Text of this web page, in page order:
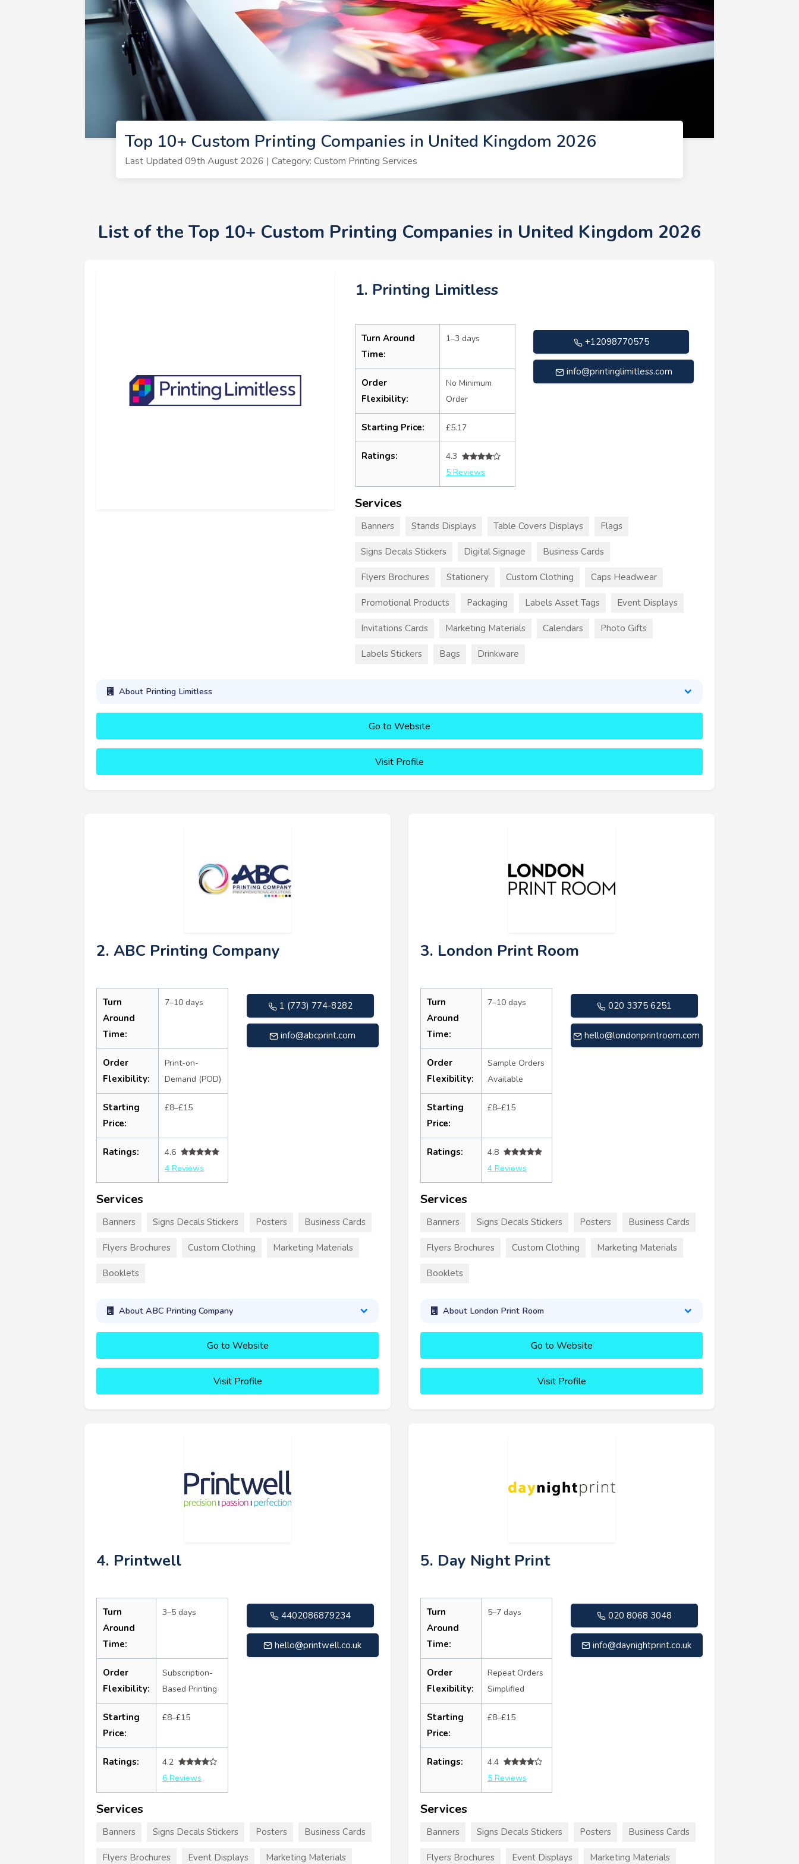
Top 10+ Custom Printing Companies in United Kingdom 2026
Last Updated 09th August 2026 | Category: Custom Printing Services
List of the Top 10+ Custom Printing Companies in United Kingdom 2026
1. Printing Limitless
Turn Around
Time:
1–3 days
Order
Flexibility:
No Minimum
Order
Starting Price: £5.17
Ratings:
4.3
5 Reviews
+12098770575
info@printinglimitless.com
Services
Banners Stands Displays Table Covers Displays Flags
Signs Decals Stickers Digital Signage Business Cards
Flyers Brochures Stationery Custom Clothing Caps Headwear
Promotional Products Packaging Labels Asset Tags Event Displays
Invitations Cards Marketing Materials Calendars Photo Gifts
Labels Stickers Bags Drinkware
About Printing Limitless
Go to Website
Visit Profile
2. ABC Printing Company
Turn
Around
Time:
7–10 days
Order
Flexibility:
Print-on-
Demand (POD)
Starting
Price:
£8–£15
Ratings:
4.6
4 Reviews
1 (773) 774-8282
info@abcprint.com
Services
Banners Signs Decals Stickers Posters Business Cards
Flyers Brochures Custom Clothing Marketing Materials
Booklets
About ABC Printing Company
Go to Website
Visit Profile
3. London Print Room
Turn
Around
Time:
7–10 days
Order
Flexibility:
Sample Orders
Available
Starting
Price:
£8–£15
Ratings:
4.8
4 Reviews
020 3375 6251
hello@londonprintroom.com
Services
Banners Signs Decals Stickers Posters Business Cards
Flyers Brochures Custom Clothing Marketing Materials
Booklets
About London Print Room
Go to Website
Visit Profile
4. Printwell
Turn
Around
Time:
3–5 days
Order
Flexibility:
Subscription-
Based Printing
Starting
Price:
£8–£15
Ratings:
4.2
6 Reviews
4402086879234
hello@printwell.co.uk
Services
Banners Signs Decals Stickers Posters Business Cards
Flyers Brochures Event Displays Marketing Materials
5. Day Night Print
Turn
Around
Time:
5–7 days
Order
Flexibility:
Repeat Orders
Simplified
Starting
Price:
£8–£15
Ratings:
4.4
5 Reviews
020 8068 3048
info@daynightprint.co.uk
Services
Banners Signs Decals Stickers Posters Business Cards
Flyers Brochures Event Displays Marketing Materials